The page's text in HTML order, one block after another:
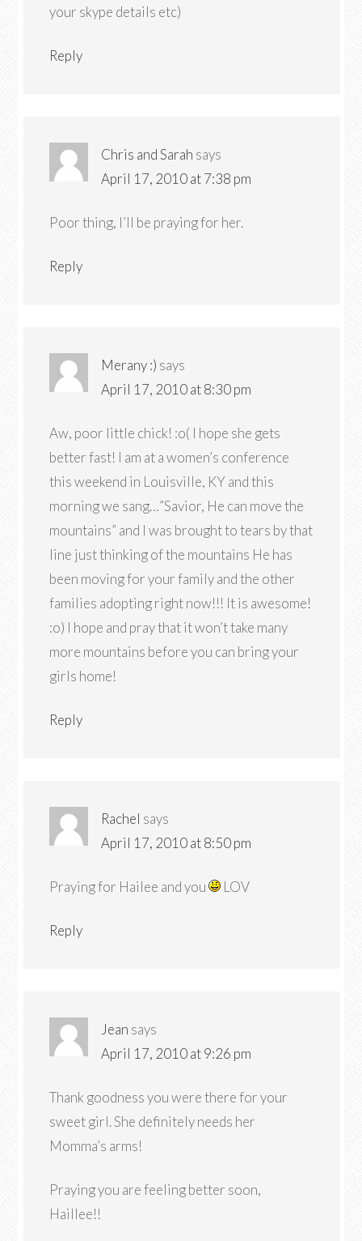
your skype details etc)
Reply
Chris and Sarah says
April 17, 2010 at 7:38 pm
Poor thing, I’ll be praying for her.
Reply
Merany :) says
April 17, 2010 at 8:30 pm
Aw, poor little chick! :o( I hope she gets
better fast! I am at a women’s conference
this weekend in Louisville, KY and this
morning we sang…”Savior, He can move the
mountains” and I was brought to tears by that
line just thinking of the mountains He has
been moving for your family and the other
families adopting right now!!! It is awesome!
:o) I hope and pray that it won’t take many
more mountains before you can bring your
girls home!
Reply
Rachel says
April 17, 2010 at 8:50 pm
Praying for Hailee and you LOV
Reply
Jean says
April 17, 2010 at 9:26 pm
Thank goodness you were there for your
sweet girl. She definitely needs her
Momma’s arms!
Praying you are feeling better soon,
Haillee!!